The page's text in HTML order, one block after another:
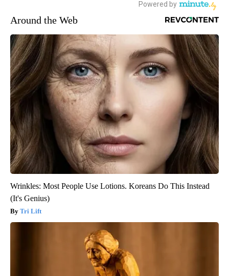
Around the Web
Wrinkles: Most People Use Lotions. Koreans Do This Instead
(It's Genius)
Tri Lift